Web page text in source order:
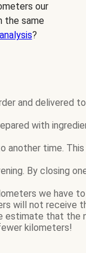
our
the same
?
and delivered
with
another time.
By closing
we have
will not receive
estimate that the
kilometers!